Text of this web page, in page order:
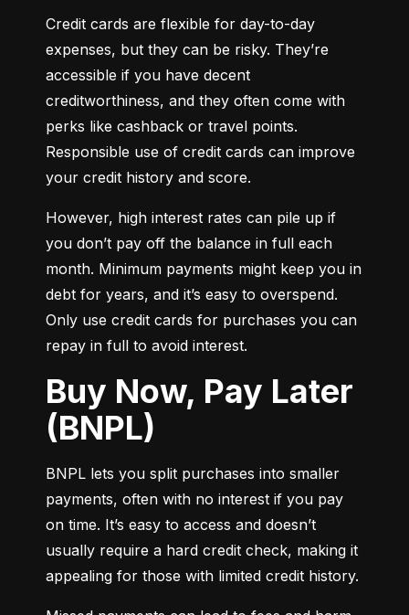
Credit cards are flexible for day-to-day
expenses, but they can be risky. They’re
accessible if you have decent
creditworthiness, and they often come with
perks like cashback or travel points.
Responsible use of credit cards can improve
your credit history and score.
However, high interest rates can pile up if
you don’t pay off the balance in full each
month. Minimum payments might keep you in
debt for years, and it’s easy to overspend.
Only use credit cards for purchases you can
repay in full to avoid interest.
Buy Now, Pay Later
(BNPL)
BNPL lets you split purchases into smaller
payments, often with no interest if you pay
on time. It’s easy to access and doesn’t
usually require a hard credit check, making it
appealing for those with limited credit history.